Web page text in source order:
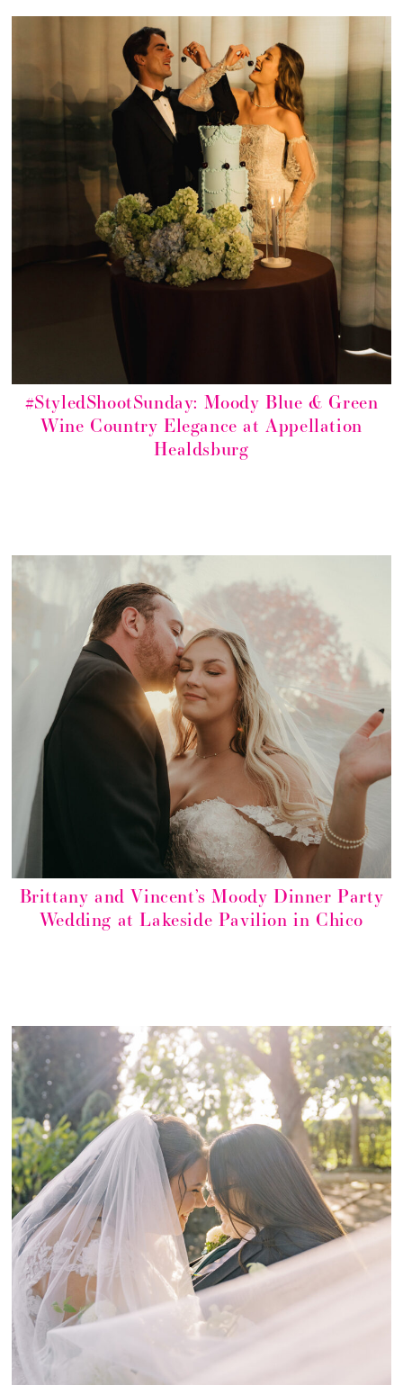
#StyledShootSunday: Moody Blue & Green
Wine Country Elegance at Appellation
Healdsburg
Brittany and Vincent’s Moody Dinner Party
Wedding at Lakeside Pavilion in Chico